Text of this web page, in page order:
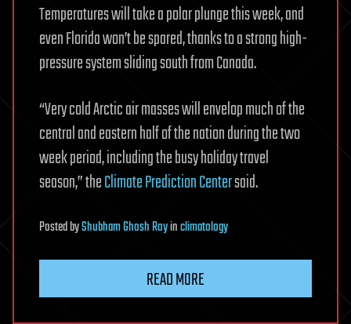
Temperatures will take a polar plunge this week, and
even Florida won’t be spared, thanks to a strong high-
pressure system sliding south from Canada.
“Very cold Arctic air masses will envelop much of the
central and eastern half of the nation during the two
week period, including the busy holiday travel
season,” theClimate Prediction Centersaid.
PostedbyShubham Ghosh Royinclimatology
READ MORE